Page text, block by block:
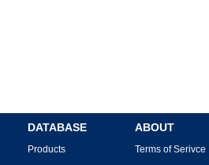
DATABASE
Products
ABOUT
Terms of Serivce